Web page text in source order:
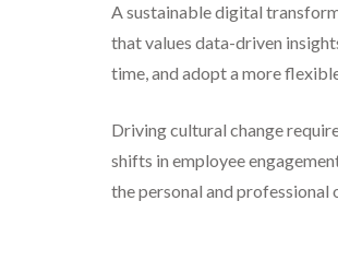
A sustainable digital
that values data-driven
time, and adopt a more
Driving cultural change
shifts in employee
the personal and